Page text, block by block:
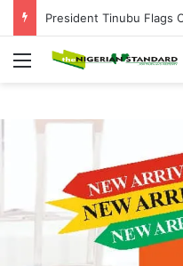
Menu